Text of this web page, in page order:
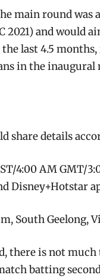
main round was
2021) and would
last 4.5
in the inaugural
share details
4:00 AM GMT/
Disney+Hotstar
South Geelong,
there is not much
batting